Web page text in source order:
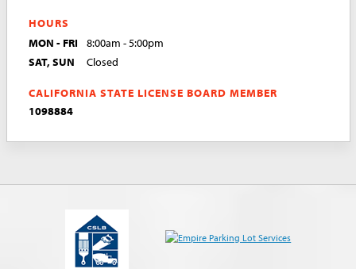
HOURS
MON - FRI
8:00am - 5:00pm
SAT, SUN
Closed
CALIFORNIA STATE LICENSE BOARD MEMBER
1098884